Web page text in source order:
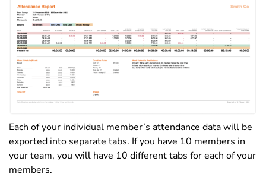
Each of your individual member’s attendance data will be
exported into separate tabs. If you have 10 members in
your team, you will have 10 different tabs for each of your
members.